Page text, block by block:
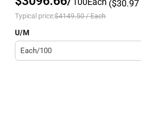
Typical price:$4149.50/Each
($30.97
U/M